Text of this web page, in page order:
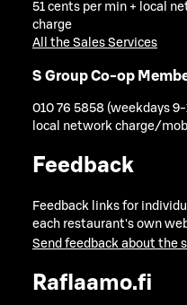
51 cents per min + local
charge
All the Sales Services
S Group Co-op
010 76 5858 (weekdays 9-
local network charge/
Feedback
Feedback links for
each restaurant's own
Send feedback about the
Raflaamo.fi